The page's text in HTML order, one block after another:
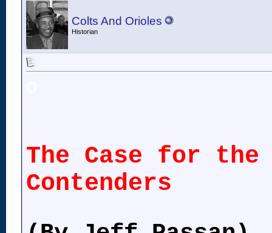
Colts And Orioles
Historian
The Case for the
Contenders